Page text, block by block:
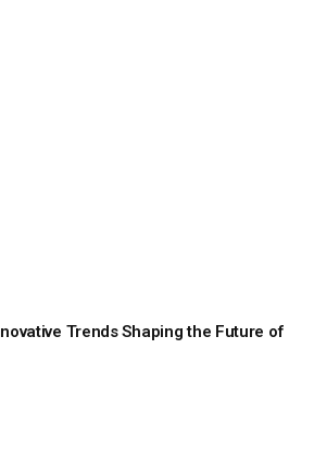
Trends Shaping the Future of